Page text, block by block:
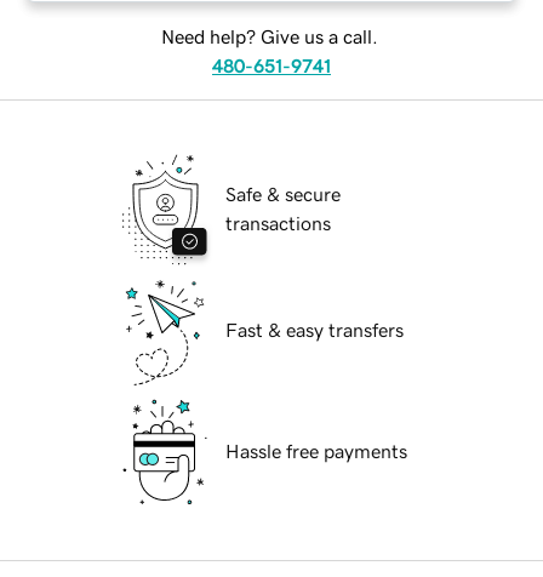
Need help? Give us a call.
480-651-9741
Safe & secure
transactions
Fast & easy transfers
Hassle free payments